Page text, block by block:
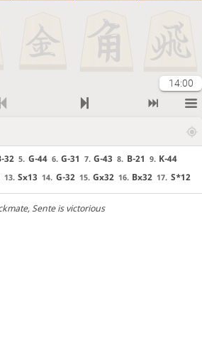
14:00
32 5. G-44 6. G-31 7. G-43 8. B-21 9. K-44
13. Sx13 14. G-32 15. Gx32 16. Bx32 17. S*12
, Sente is victorious